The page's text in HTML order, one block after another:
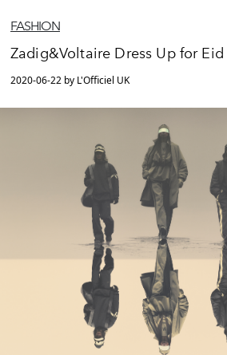
FASHION
Zadig&Voltaire Dress Up for
2020-06-22 by L'Officiel UK